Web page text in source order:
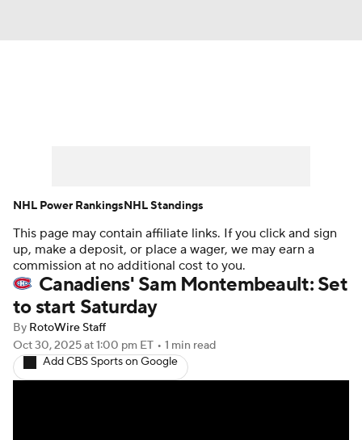
Player News Player Search
Injury Report
This page may contain affiliate links. If you click and sign
up, make a deposit, or place a wager, we may earn a
commission at no additional cost to you.
Canadiens' Sam Montembeault: Set
to start Saturday
By RotoWire Staff
Oct 30, 2025at 1:00 pm ET • 1 min read
Add CBS Sports on Google
NHL Power RankingsNHL Standings